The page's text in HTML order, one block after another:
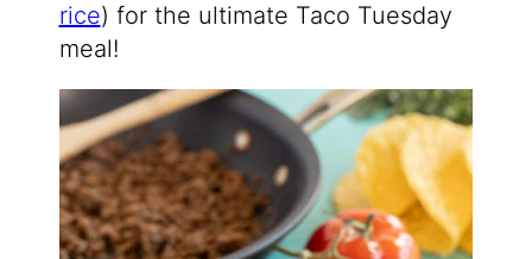
rice) for the ultimate Taco Tuesday
meal!